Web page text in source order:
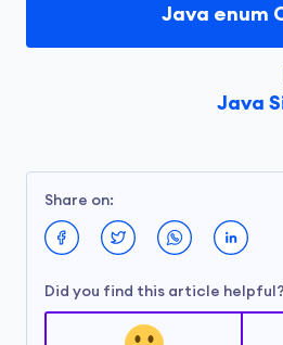
Java
Java enum
Share on:
Did you find this article helpful?